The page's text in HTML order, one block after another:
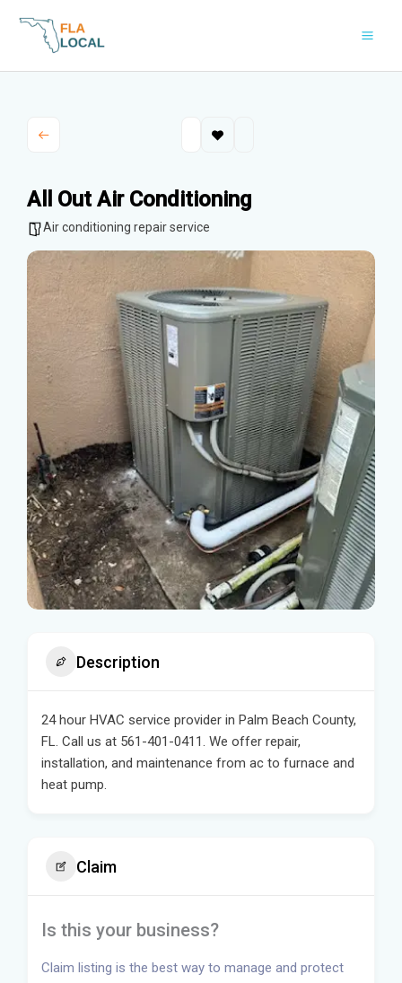
All Out Air Conditioning
Air conditioning repair service
Description
24 hour HVAC service provider in Palm Beach County,
FL. Call us at 561-401-0411. We offer repair,
installation, and maintenance from ac to furnace and
heat pump.
Claim
Is this your business?
Claim listing is the best way to manage and protect